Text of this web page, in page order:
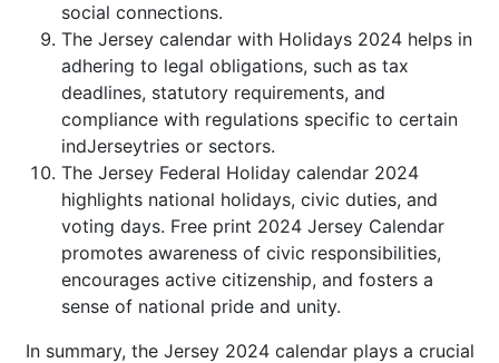
social connections.
The Jersey calendar with Holidays 2024 helps in
adhering to legal obligations, such as tax
deadlines, statutory requirements, and
compliance with regulations specific to certain
indJerseytries or sectors.
The Jersey Federal Holiday calendar 2024
highlights national holidays, civic duties, and
voting days. Free print 2024 Jersey Calendar
promotes awareness of civic responsibilities,
encourages active citizenship, and fosters a
sense of national pride and unity.
In summary, the Jersey 2024 calendar plays a crucial